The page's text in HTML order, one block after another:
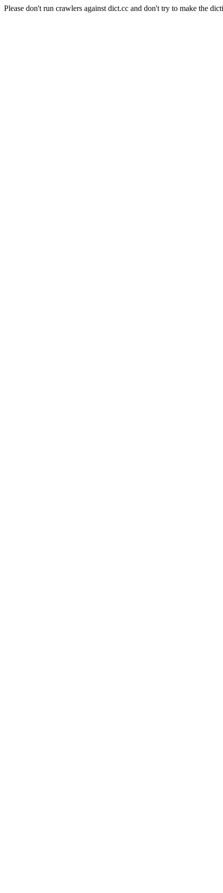
Please don't run crawlers against dict.cc and don't try to make the